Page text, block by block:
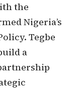
the
Nigeria’s
Tegbe
a